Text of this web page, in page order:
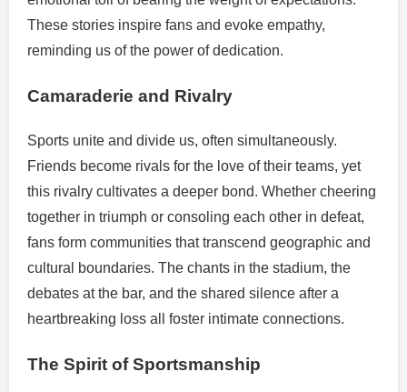
These stories inspire fans and evoke empathy,
reminding us of the power of dedication.
Camaraderie and Rivalry
Sports unite and divide us, often simultaneously.
Friends become rivals for the love of their teams, yet
this rivalry cultivates a deeper bond. Whether cheering
together in triumph or consoling each other in defeat,
fans form communities that transcend geographic and
cultural boundaries. The chants in the stadium, the
debates at the bar, and the shared silence after a
heartbreaking loss all foster intimate connections.
The Spirit of Sportsmanship